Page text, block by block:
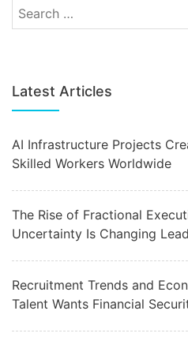
Latest Articles
AI Infrastructure Projects
Skilled Workers Worldwide
The Rise of Fractional
Uncertainty Is Changing
Recruitment Trends and
Talent Wants Financial